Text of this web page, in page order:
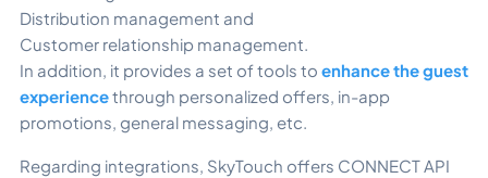
Distribution management and
Customer relationship management.
In addition, it provides a set of tools to enhance the guest
experiencethrough personalized offers, in-app
promotions, general messaging, etc.
Regarding integrations, SkyTouch offers CONNECT API